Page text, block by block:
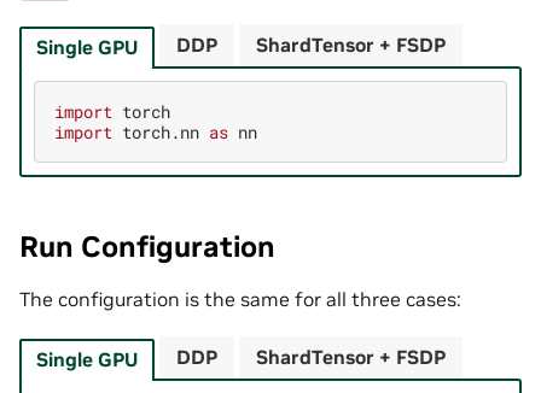
Single GPU
import torch
import torch.nn as nn
DDP ShardTensor + FSDP
Run Configuration
The configuration is the same for all three cases:
Single GPU DDP ShardTensor + FSDP